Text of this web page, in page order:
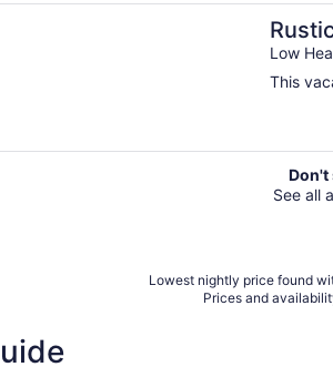
Low
This
a new window
by the Bay: Family Beachside
Don't
See all
Lowest nightly price found
Prices and